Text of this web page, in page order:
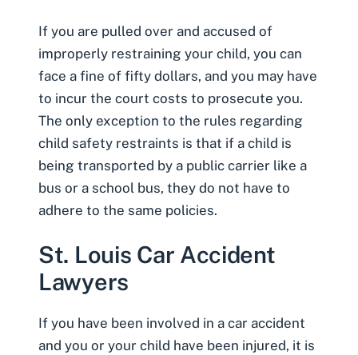
If you are pulled over and accused of
improperly restraining your child, you can
face a fine of fifty dollars, and you may have
to incur the court costs to prosecute you.
The only exception to the rules regarding
child safety restraints is that if a child is
being transported by a public carrier like a
bus or a school bus, they do not have to
adhere to the same policies.
St. Louis Car Accident
Lawyers
If you have been involved in a car accident
and you or your child have been injured, it is